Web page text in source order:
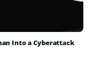
Into a Cyberattack